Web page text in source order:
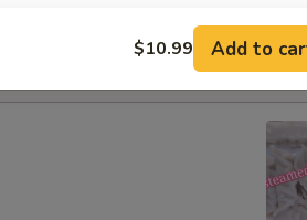
$10.99 Add to